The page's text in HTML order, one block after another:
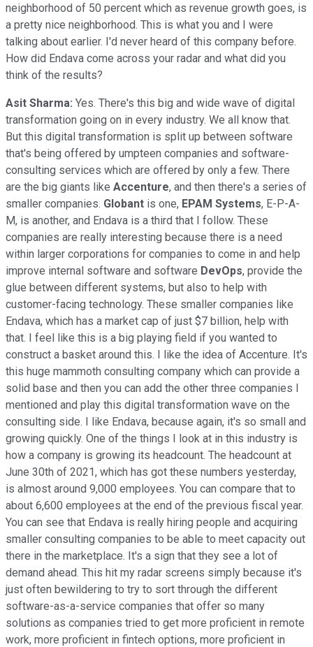
neighborhood of 50 percent which as revenue growth goes, is
a pretty nice neighborhood. This is what you and I were
talking about earlier. I'd never heard of this company before.
How did Endava come across your radar and what did you
think of the results?
Asit Sharma: Yes. There's this big and wide wave of digital
transformation going on in every industry. We all know that.
But this digital transformation is split up between software
that's being offered by umpteen companies and software-
consulting services which are offered by only a few. There
are the big giants like Accenture, and then there's a series of
smaller companies. Globant is one, EPAM Systems, E-P-A-
M, is another, and Endava is a third that I follow. These
companies are really interesting because there is a need
within larger corporations for companies to come in and help
improve internal software and software DevOps, provide the
glue between different systems, but also to help with
customer-facing technology. These smaller companies like
Endava, which has a market cap of just $7 billion, help with
that. I feel like this is a big playing field if you wanted to
construct a basket around this. I like the idea of Accenture. It's
this huge mammoth consulting company which can provide a
solid base and then you can add the other three companies I
mentioned and play this digital transformation wave on the
consulting side. I like Endava, because again, it's so small and
growing quickly. One of the things I look at in this industry is
how a company is growing its headcount. The headcount at
June 30th of 2021, which has got these numbers yesterday,
is almost around 9,000 employees. You can compare that to
about 6,600 employees at the end of the previous fiscal year.
You can see that Endava is really hiring people and acquiring
smaller consulting companies to be able to meet capacity out
there in the marketplace. It's a sign that they see a lot of
demand ahead. This hit my radar screens simply because it's
just often bewildering to try to sort through the different
software-as-a-service companies that offer so many
solutions as companies tried to get more proficient in remote
work, more proficient in fintech options, more proficient in